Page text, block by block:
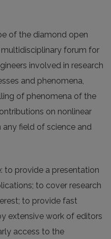
of the diamond open
forum for
involved in research
and phenomena,
of phenomena of the
on nonlinear
any field of science and
to provide a presentation
to cover research
to provide fast
extensive work of editors
access to the